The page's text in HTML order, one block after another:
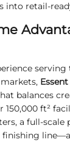
Essent
balances
ft²
a
finishing